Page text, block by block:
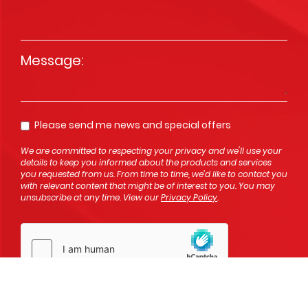
Please send me news and special offers
Opt In
We are committed to respecting your privacy and we'll use your
details to keep you informed about the products and services
you requested from us. From time to time, we’d like to contact you
with relevant content that might be of interest to you. You may
unsubscribe at any time. View ourPrivacy Policy.